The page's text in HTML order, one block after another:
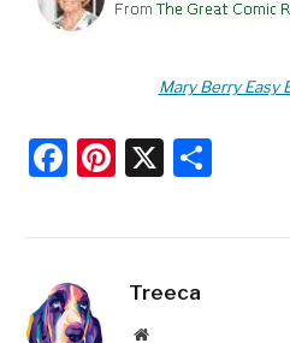
Mary Berry Easy
Facebook
Pinterest
X
Treeca
Website